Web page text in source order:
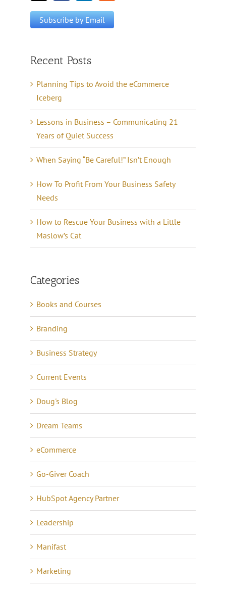
Recent Posts
Planning Tips to Avoid the eCommerce
Iceberg
Lessons in Business – Communicating 21
Years of Quiet Success
When Saying “Be Careful!” Isn’t Enough
How To Profit From Your Business Safety
Needs
How to Rescue Your Business with a Little
Maslow’s Cat
Categories
Books and Courses
Branding
Business Strategy
Current Events
Doug's Blog
Dream Teams
eCommerce
Go-Giver Coach
HubSpot Agency Partner
Leadership
Manifast
Marketing